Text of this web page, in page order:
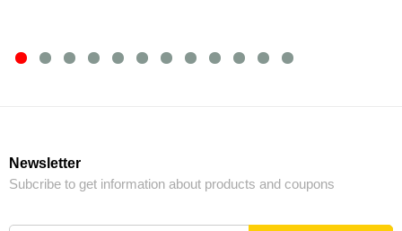
Newsletter
Subcribe to get information about products and coupons